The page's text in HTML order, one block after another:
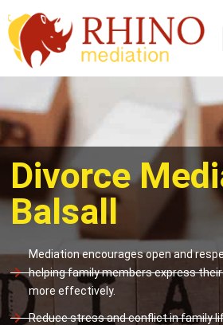
Divorce
Balsall
Mediation encourages open and
helping family members express
more effectively.
Reduce stress and conflict in family